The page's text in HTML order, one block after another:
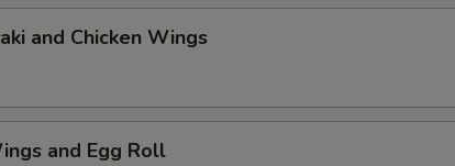
and Chicken Wings
and Egg Roll